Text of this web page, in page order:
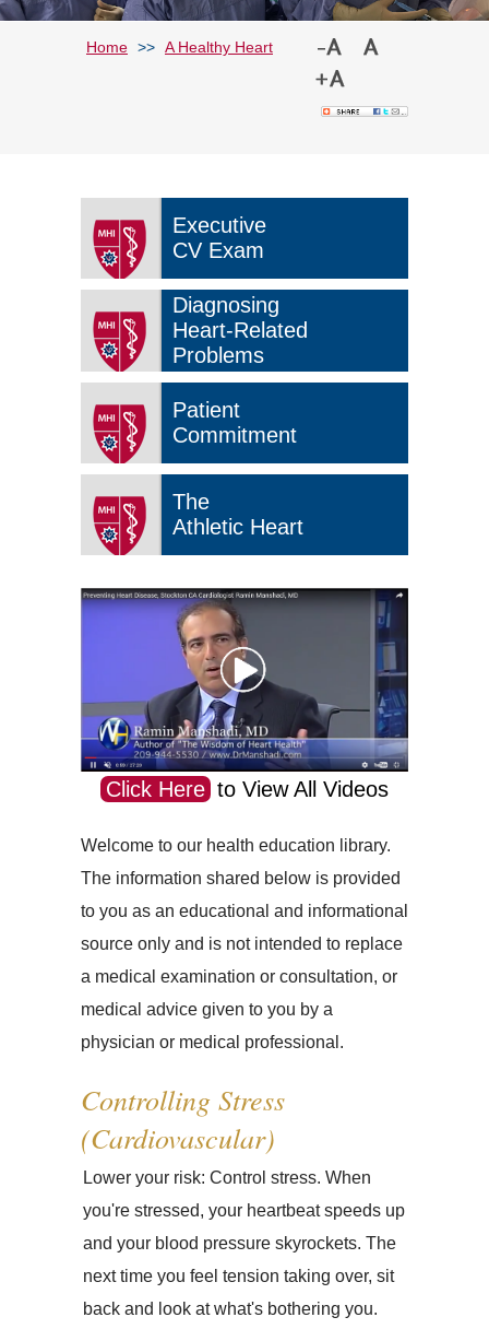
Home >> A Healthy Heart
Executive
CV Exam
Diagnosing
Heart-Related
Problems
Patient
Commitment
The
Athletic Heart
Click Here to View All Videos
Welcome to our health education library.
The information shared below is provided
to you as an educational and informational
source only and is not intended to replace
a medical examination or consultation, or
medical advice given to you by a
physician or medical professional.
Controlling Stress
(Cardiovascular)
Lower your risk: Control stress. When
you're stressed, your heartbeat speeds up
and your blood pressure skyrockets. The
next time you feel tension taking over, sit
back and look at what's bothering you.